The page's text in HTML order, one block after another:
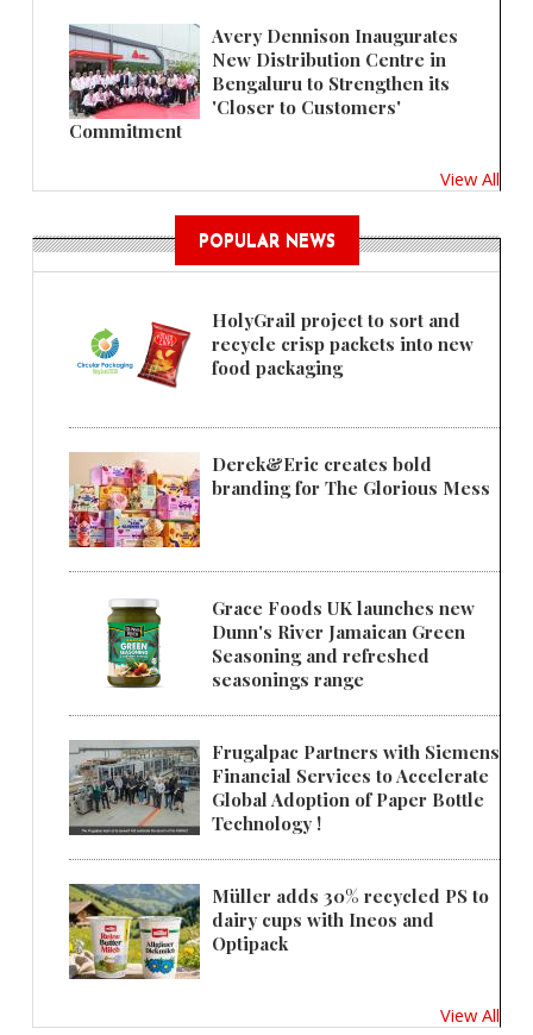
Avery Dennison Inaugurates
New Distribution Centre in
Bengaluru to Strengthen its
'Closer to Customers'
Commitment
View All
POPULAR NEWS
HolyGrail project to sort and
recycle crisp packets into new
food packaging
Derek&Eric creates bold
branding for The Glorious Mess
Grace Foods UK launches new
Dunn's River Jamaican Green
Seasoning and refreshed
seasonings range
Frugalpac Partners with Siemens
Financial Services to Accelerate
Global Adoption of Paper Bottle
Technology !
Müller adds 30% recycled PS to
dairy cups with Ineos and
Optipack
View All